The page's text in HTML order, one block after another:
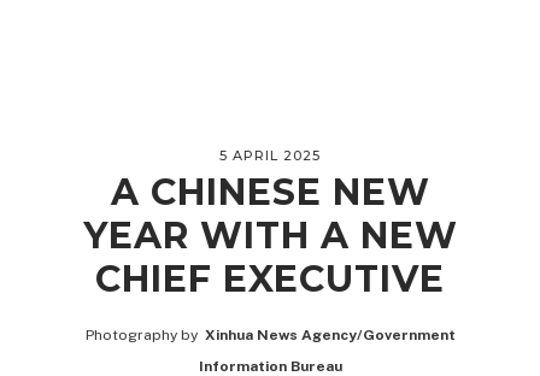
5 APRIL 2025
A CHINESE NEW
YEAR WITH A NEW
CHIEF EXECUTIVE
Photography by Xinhua News Agency/Government
Information Bureau